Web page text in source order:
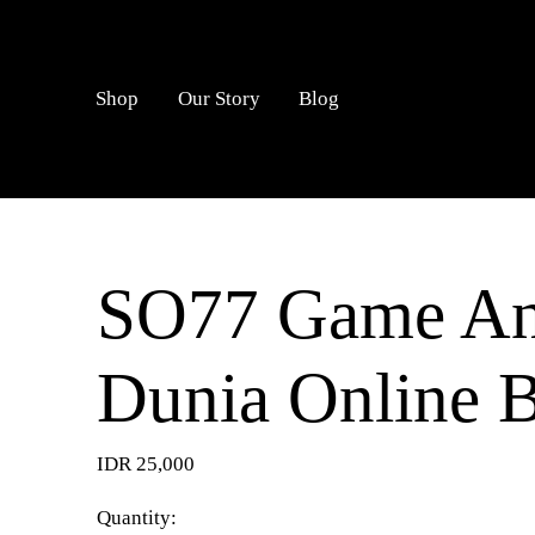
Shop Our Story Blog
SO77 Game
Dunia Online
IDR 25,000
Quantity: